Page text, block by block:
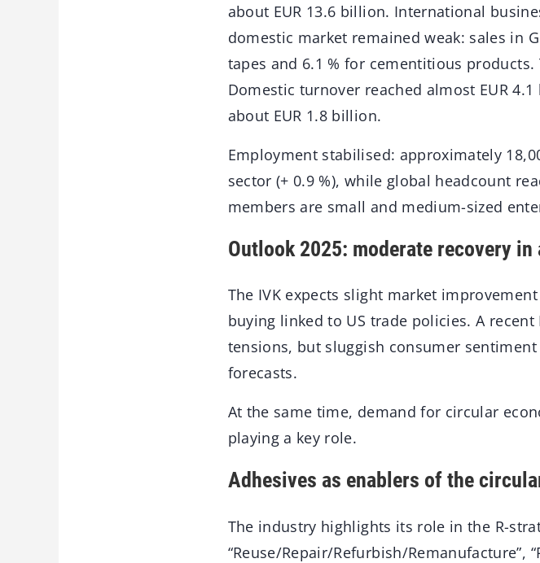
about EUR 13.6 billion. International
domestic market remained weak: sales in
tapes and 6.1 % for cementitious
Domestic turnover reached almost EUR
about EUR 1.8 billion.
Employment stabilised: approximately
sector (+ 0.9 %), while global headcount
members are small and medium-sized
Outlook 2025: moderate recovery
The IVK expects slight market
buying linked to US trade policies. A
tensions, but sluggish consumer
forecasts.
At the same time, demand for circular
playing a key role.
Adhesives as enablers of the
The industry highlights its role in the R-
“Reuse/Repair/Refurbish/Remanufacture”,